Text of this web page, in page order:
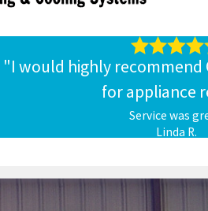
in a spot that’s convenient for
from room to room, like space
"I would highly recommend
for appliance
Service was
Linda R.